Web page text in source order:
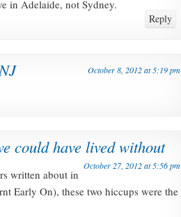
in Adelaide, not Sydney.
Reply
October 8, 2012 at 5:19 pm
could have lived without
October 27, 2012 at 5:56 pm
written about in
Early On), these two hiccups were the